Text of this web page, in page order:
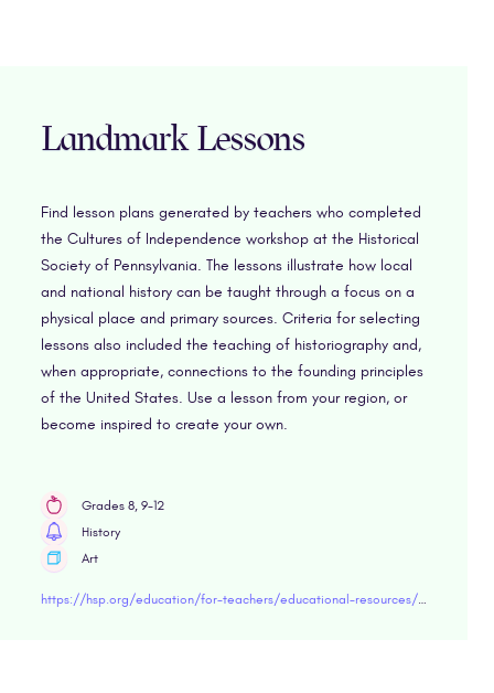
Landmark Lessons
Find lesson plans generated by teachers who completed
the Cultures of Independence workshop at the Historical
Society of Pennsylvania. The lessons illustrate how local
and national history can be taught through a focus on a
physical place and primary sources. Criteria for selecting
lessons also included the teaching of historiography and,
when appropriate, connections to the founding principles
of the United States. Use a lesson from your region, or
become inspired to create your own.
Grades 8, 9-12
History
Art
https://hsp.org/education/for-teachers/educational-resources/landmark-lessons